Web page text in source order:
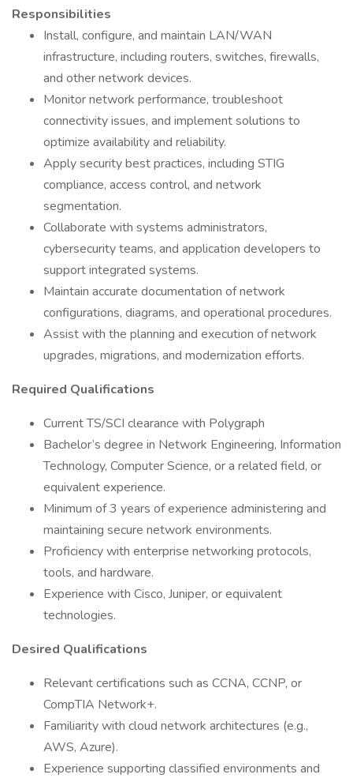
Responsibilities
Install, configure, and maintain LAN/WAN
infrastructure, including routers, switches, firewalls,
and other network devices.
Monitor network performance, troubleshoot
connectivity issues, and implement solutions to
optimize availability and reliability.
Apply security best practices, including STIG
compliance, access control, and network
segmentation.
Collaborate with systems administrators,
cybersecurity teams, and application developers to
support integrated systems.
Maintain accurate documentation of network
configurations, diagrams, and operational procedures.
Assist with the planning and execution of network
upgrades, migrations, and modernization efforts.
Required Qualifications
Current TS/SCI clearance with Polygraph
Bachelor’s degree in Network Engineering, Information
Technology, Computer Science, or a related field, or
equivalent experience.
Minimum of 3 years of experience administering and
maintaining secure network environments.
Proficiency with enterprise networking protocols,
tools, and hardware.
Experience with Cisco, Juniper, or equivalent
technologies.
Desired Qualifications
Relevant certifications such as CCNA, CCNP, or
CompTIA Network+.
Familiarity with cloud network architectures (e.g.,
AWS, Azure).
Experience supporting classified environments and